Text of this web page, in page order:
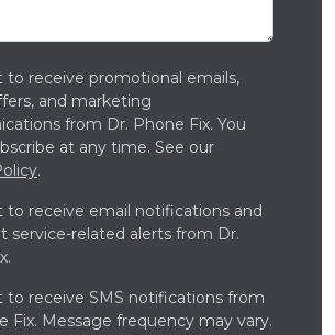
to receive promotional emails,
and marketing
from Dr. Phone Fix. You
at any time. See our
.
to receive email notifications and
service-related alerts from Dr.
to receive SMS notifications from
Fix. Message frequency may vary.